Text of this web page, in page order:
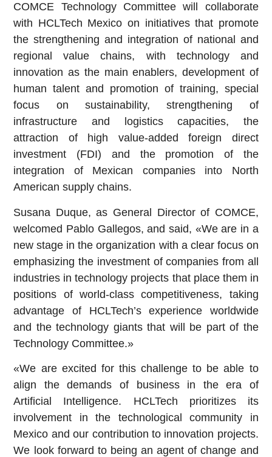
COMCE Technology Committee will collaborate
with HCLTech Mexico on initiatives that promote
the strengthening and integration of national and
regional value chains, with technology and
innovation as the main enablers, development of
human talent and promotion of training, special
focus on sustainability, strengthening of
infrastructure and logistics capacities, the
attraction of high value-added foreign direct
investment (FDI) and the promotion of the
integration of Mexican companies into North
American supply chains.
Susana Duque, as General Director of COMCE,
welcomed Pablo Gallegos, and said, «We are in a
new stage in the organization with a clear focus on
emphasizing the investment of companies from all
industries in technology projects that place them in
positions of world-class competitiveness, taking
advantage of HCLTech’s experience worldwide
and the technology giants that will be part of the
Technology Committee.»
«We are excited for this challenge to be able to
align the demands of business in the era of
Artificial Intelligence. HCLTech prioritizes its
involvement in the technological community in
Mexico and our contribution to innovation projects.
We look forward to being an agent of change and